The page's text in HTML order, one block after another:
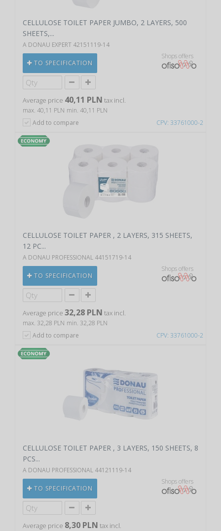
CPV: 33761000-2
CELLULOSE TOILET PAPER JUMBO, 2 LAYERS, 500
SHEETS,...
A DONAU EXPERT 42151119-14
TO SPECIFICATION
Shops offers
Average price 40,11 PLN tax incl.
max. 40,11 PLN min. 40,11 PLN
Add to compare
CPV: 33761000-2
CELLULOSE TOILET PAPER , 2 LAYERS, 315 SHEETS,
12 PC...
A DONAU PROFESSIONAL 44151719-14
TO SPECIFICATION
Shops offers
Average price 32,28 PLN tax incl.
max. 32,28 PLN min. 32,28 PLN
Add to compare
CELLULOSE TOILET PAPER , 3 LAYERS, 150 SHEETS, 8
PCS...
A DONAU PROFESSIONAL 44121119-14
TO SPECIFICATION
Shops offers
Average price 8,30 PLN tax incl.